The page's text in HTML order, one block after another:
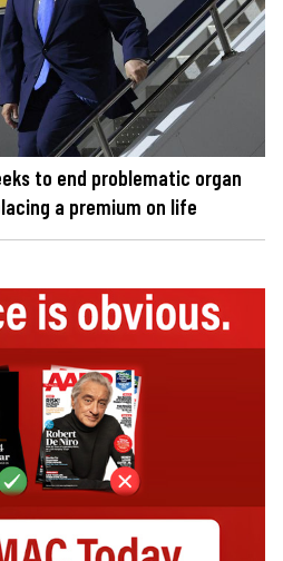
to end problematic organ
a premium on life